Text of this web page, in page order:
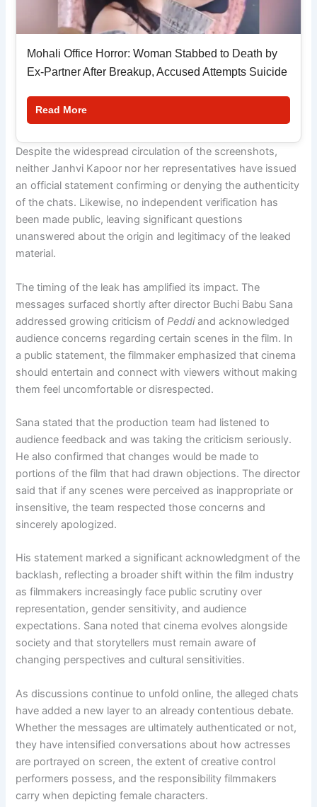
Mohali Office Horror: Woman Stabbed to Death by
Ex-Partner After Breakup, Accused Attempts Suicide
Read More
Despite the widespread circulation of the screenshots,
neither Janhvi Kapoor nor her representatives have issued
an official statement confirming or denying the authenticity
of the chats. Likewise, no independent verification has
been made public, leaving significant questions
unanswered about the origin and legitimacy of the leaked
material.
The timing of the leak has amplified its impact. The
messages surfaced shortly after director Buchi Babu Sana
addressed growing criticism of Peddiand acknowledged
audience concerns regarding certain scenes in the film. In
a public statement, the filmmaker emphasized that cinema
should entertain and connect with viewers without making
them feel uncomfortable or disrespected.
Sana stated that the production team had listened to
audience feedback and was taking the criticism seriously.
He also confirmed that changes would be made to
portions of the film that had drawn objections. The director
said that if any scenes were perceived as inappropriate or
insensitive, the team respected those concerns and
sincerely apologized.
His statement marked a significant acknowledgment of the
backlash, reflecting a broader shift within the film industry
as filmmakers increasingly face public scrutiny over
representation, gender sensitivity, and audience
expectations. Sana noted that cinema evolves alongside
society and that storytellers must remain aware of
changing perspectives and cultural sensitivities.
As discussions continue to unfold online, the alleged chats
have added a new layer to an already contentious debate.
Whether the messages are ultimately authenticated or not,
they have intensified conversations about how actresses
are portrayed on screen, the extent of creative control
performers possess, and the responsibility filmmakers
carry when depicting female characters.